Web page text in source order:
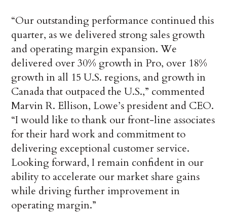
“Our outstanding performance continued this
quarter, as we delivered strong sales growth
and operating margin expansion. We
delivered over 30% growth in Pro, over 18%
growth in all 15 U.S. regions, and growth in
Canada that outpaced the U.S.,” commented
Marvin R. Ellison, Lowe’s president and CEO.
“I would like to thank our front-line associates
for their hard work and commitment to
delivering exceptional customer service.
Looking forward, I remain confident in our
ability to accelerate our market share gains
while driving further improvement in
operating margin.”